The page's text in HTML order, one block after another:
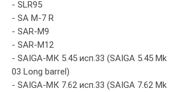
- SLR95
- SA M-7 R
- SAR-M9
- SAR-M12
- SAIGA-МК 5.45 исп.33 (SAIGA 5.45 Mk
03 Long barrel)
- SAIGA-МК 7.62 исп.33 (SAIGA 7.62 Mk